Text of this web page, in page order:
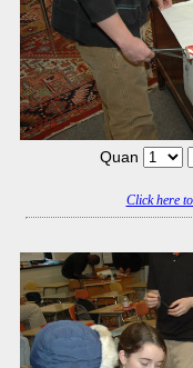
Quan
Click here